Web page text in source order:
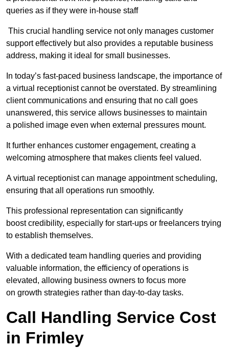
queries as if they were in-house staff
This crucial handling service not only manages customer
support effectively but also provides a reputable business
address, making it ideal for small businesses.
In today’s fast-paced business landscape, the importance of
a virtual receptionist cannot be overstated. By streamlining
client communications and ensuring that no call goes
unanswered, this service allows businesses to maintain
a polished image even when external pressures mount.
It further enhances customer engagement, creating a
welcoming atmosphere that makes clients feel valued.
A virtual receptionist can manage appointment scheduling,
ensuring that all operations run smoothly.
This professional representation can significantly
boost credibility, especially for start-ups or freelancers trying
to establish themselves.
With a dedicated team handling queries and providing
valuable information, the efficiency of operations is
elevated, allowing business owners to focus more
on growth strategies rather than day-to-day tasks.
Call Handling Service Cost
in Frimley